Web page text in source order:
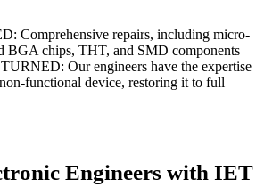
Comprehensive repairs, including micro-
BGA chips, THT, and SMD components
Our engineers have the expertise
functional device, restoring it to full
Engineers with IET